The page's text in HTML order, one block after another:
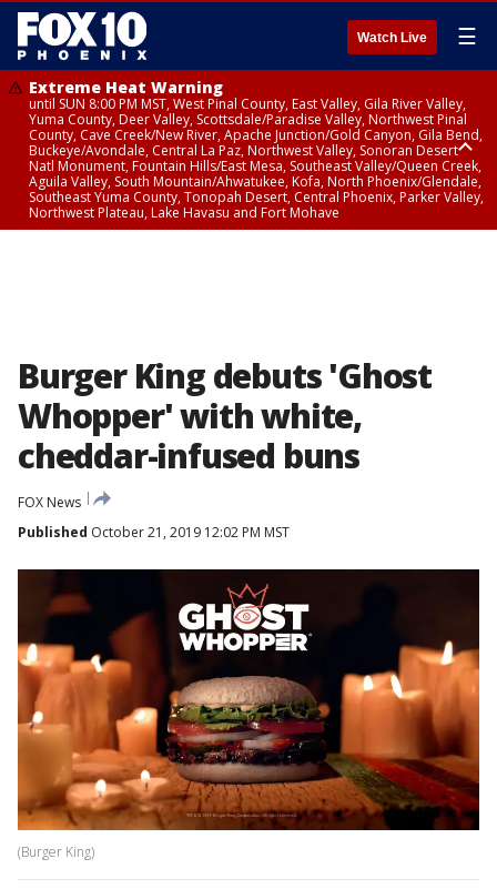
Watch Live ☰
Extreme Heat Warning
until SUN 8:00 PM MST, West Pinal County, East Valley, Gila River Valley,
Yuma County, Deer Valley, Scottsdale/Paradise Valley, Northwest Pinal
County, Cave Creek/New River, Apache Junction/Gold Canyon, Gila Bend,
Buckeye/Avondale, Central La Paz, Northwest Valley, Sonoran Desert
Natl Monument, Fountain Hills/East Mesa, Southeast Valley/Queen Creek,
Aguila Valley, South Mountain/Ahwatukee, Kofa, North Phoenix/Glendale,
Southeast Yuma County, Tonopah Desert, Central Phoenix, Parker Valley,
Northwest Plateau, Lake Havasu and Fort Mohave
Burger King debuts 'Ghost
Whopper' with white,
cheddar-infused buns
FOX News
Published October 21, 2019 12:02 PM MST
(Burger King)